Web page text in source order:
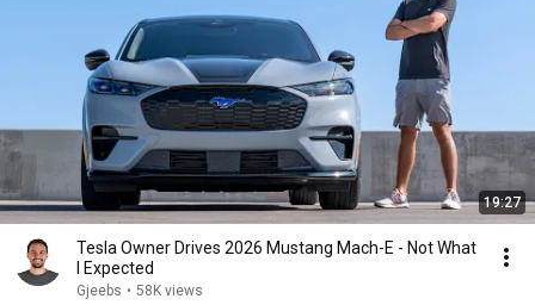
19:27
Tesla Owner Drives 2026 Mustang Mach-E - Not What
I Expected
Gjeebs • 58K views